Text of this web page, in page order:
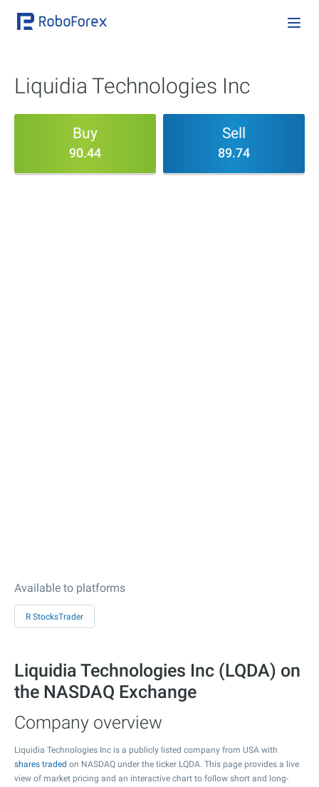
Liquidia Technologies Inc
Buy
90.44
Sell
89.74
Available to platforms
R StocksTrader
Liquidia Technologies Inc (LQDA) on
the NASDAQ Exchange
Company overview
Liquidia Technologies Inc is a publicly listed company from USA with
shares traded on NASDAQ under the ticker LQDA. This page provides a live
view of market pricing and an interactive chart to follow short and long-